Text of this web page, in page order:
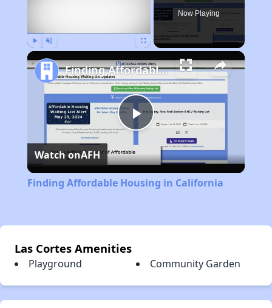
Now Playing
Play
Video
Finding Affordable Housing in California
Watch onAFH
Finding Affordable Housing in California
Las Cortes Amenities
Playground Community Garden